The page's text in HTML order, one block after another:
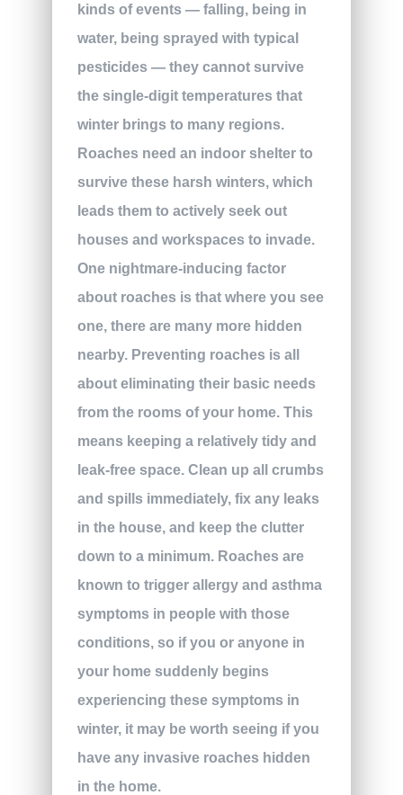
kinds of events — falling, being in
water, being sprayed with typical
pesticides — they cannot survive
the single-digit temperatures that
winter brings to many regions.
Roaches need an indoor shelter to
survive these harsh winters, which
leads them to actively seek out
houses and workspaces to invade.
One nightmare-inducing factor
about roaches is that where you see
one, there are many more hidden
nearby. Preventing roaches is all
about eliminating their basic needs
from the rooms of your home. This
means keeping a relatively tidy and
leak-free space. Clean up all crumbs
and spills immediately, fix any leaks
in the house, and keep the clutter
down to a minimum. Roaches are
known to trigger allergy and asthma
symptoms in people with those
conditions, so if you or anyone in
your home suddenly begins
experiencing these symptoms in
winter, it may be worth seeing if you
have any invasive roaches hidden
in the home.